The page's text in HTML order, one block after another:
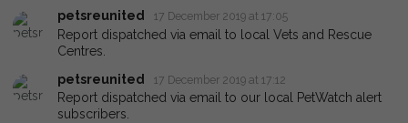
petsreunited
17 December 2019 at 17:05
Report dispatched via email to local Vets and Rescue
Centres.
petsreunited
17 December 2019 at 17:12
Report dispatched via email to our local PetWatch alert
subscribers.